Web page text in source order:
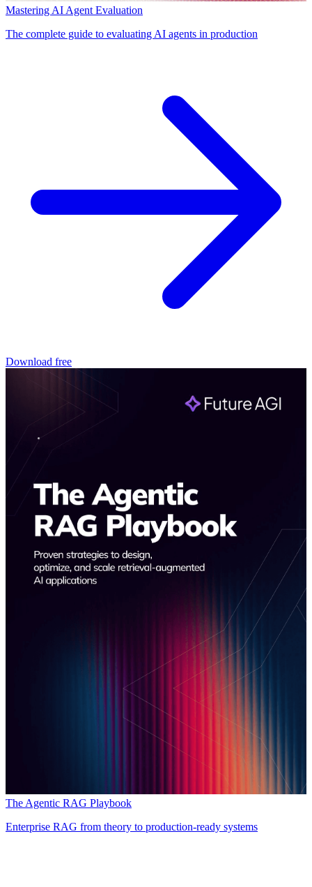
Mastering AI Agent Evaluation
The complete guide to evaluating AI agents in production
Download free
The Agentic RAG Playbook
Enterprise RAG from theory to production-ready systems